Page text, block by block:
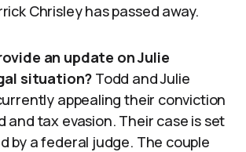
Chrisley has passed away.
an update on Julie
situation? Todd and Julie
appealing their conviction
and tax evasion. Their case is set
by a federal judge. The couple